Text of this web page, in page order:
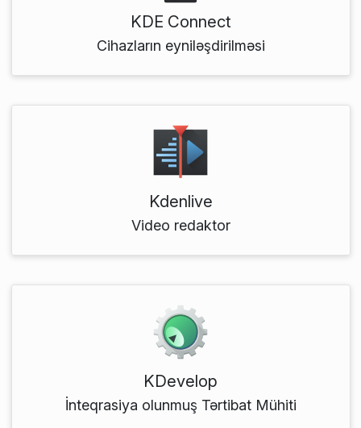
KDE Connect
Cihazların eyniləşdirilməsi
Kdenlive
Video redaktor
KDevelop
İnteqrasiya olunmuş Tərtibat Mühiti